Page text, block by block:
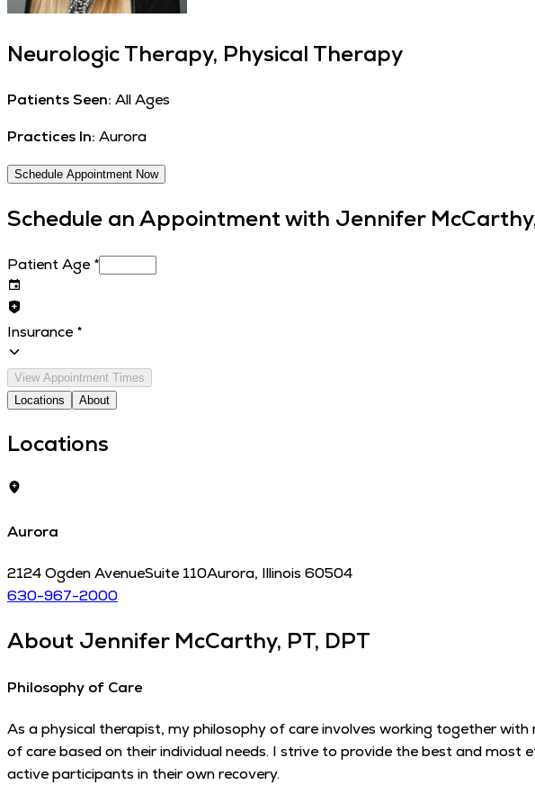
Neurologic Therapy, Physical Therapy
Patients Seen: All Ages
Practices In: Aurora
Schedule Appointment Now
Schedule an Appointment with Jennifer
Patient Age *
Insurance *
View Appointment Times
Locations
About
Locations
Aurora
2124 Ogden AvenueSuite 110Aurora, Illinois 60504
630-967-2000
About Jennifer McCarthy, PT, DPT
Philosophy of Care
As a physical therapist, my philosophy of care involves working together
of care based on their individual needs. I strive to provide the best and
active participants in their own recovery.